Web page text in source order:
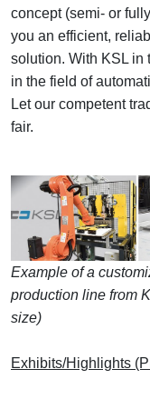
concept (semi- or
you an efficient,
solution. With KSL in
in the field of
Let our competent
fair.
Example of a
production line from
size)
Exhibits/Highlights